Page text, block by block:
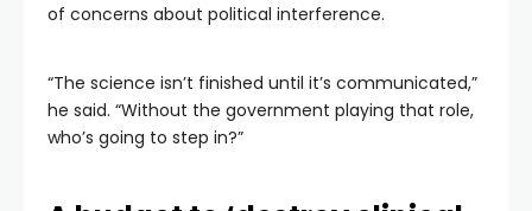
of concerns about political interference.
“The science isn’t finished until it’s communicated,”
he said. “Without the government playing that role,
who’s going to step in?”